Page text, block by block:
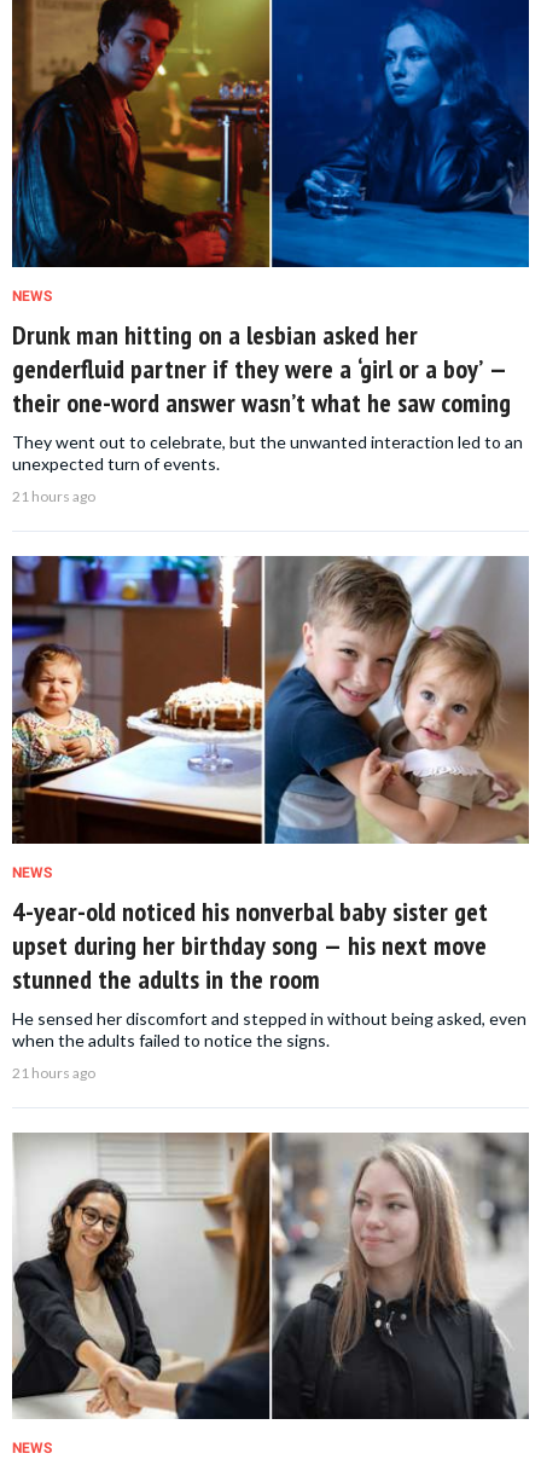
NEWS
Drunk man hitting on a lesbian asked her
genderfluid partner if they were a ‘girl or a boy’ —
their one-word answer wasn’t what he saw coming
They went out to celebrate, but the unwanted interaction led to an
unexpected turn of events.
21 hours ago
NEWS
4-year-old noticed his nonverbal baby sister get
upset during her birthday song — his next move
stunned the adults in the room
He sensed her discomfort and stepped in without being asked, even
when the adults failed to notice the signs.
21 hours ago
NEWS